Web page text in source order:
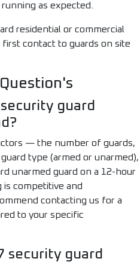
as expected.
residential or commercial
contact to guards on site
guard
— the number of guards,
type (armed or unarmed),
unarmed guard on a 12-hour
competitive and
contacting us for a
to your specific
security guard